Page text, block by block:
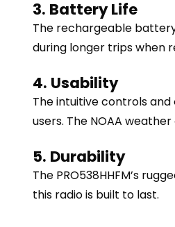
3. Battery Life
The rechargeable
during longer trips when
4. Usability
The intuitive controls
users. The NOAA
5. Durability
The PRO538HHFM’s
this radio is built to last.